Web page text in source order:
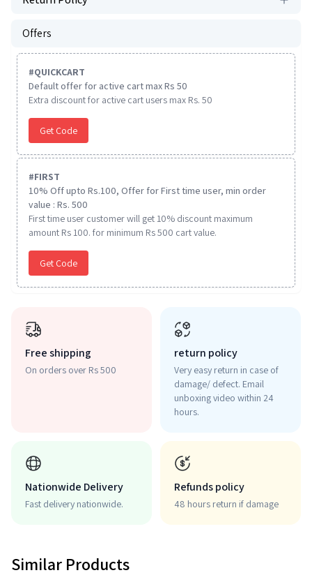
Offers
#QUICKCART
Default offer for active cart max Rs 50
Extra discount for active cart users max Rs. 50
Get Code
#FIRST
10% Off upto Rs.100, Offer for First time user, min order
value : Rs. 500
First time user customer will get 10% discount maximum
amount Rs 100. for minimum Rs 500 cart value.
Get Code
Free shipping
On orders over Rs 500
return policy
Very easy return in case of
damage/ defect. Email
unboxing video within 24
hours.
Nationwide Delivery
Fast delivery nationwide.
Refunds policy
48 hours return if damage
Similar Products